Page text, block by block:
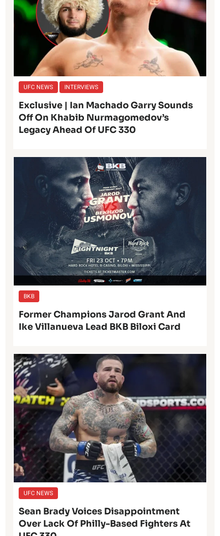
UFC NEWS INTERVIEWS
Exclusive | Ian Machado Garry Sounds
Off On Khabib Nurmagomedov’s
Legacy Ahead Of UFC 330
BKB
Former Champions Jarod Grant And
Ike Villanueva Lead BKB Biloxi Card
UFC NEWS
Sean Brady Voices Disappointment
Over Lack Of Philly-Based Fighters At